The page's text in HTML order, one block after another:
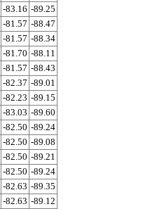
-83.16 -89.25
-81.57 -88.47
-81.57 -88.34
-81.70 -88.11
-81.57 -88.43
-82.37 -89.01
-82.23 -89.15
-83.03 -89.60
-82.50 -89.24
-82.50 -89.08
-82.50 -89.21
-82.50 -89.24
-82.63 -89.35
-82.63 -89.12